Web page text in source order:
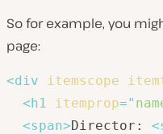
So for example, you
page:
<div itemscope
<h1 itemprop="
<span>Director: <